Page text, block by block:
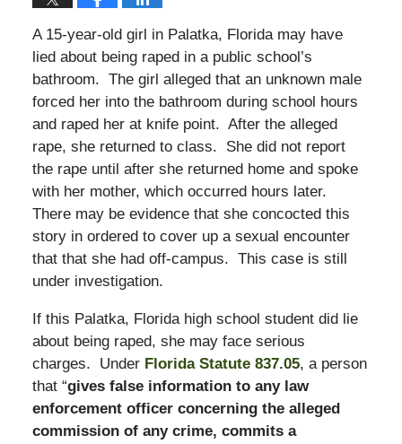
A 15-year-old girl in Palatka, Florida may have
lied about being raped in a public school’s
bathroom. The girl alleged that an unknown male
forced her into the bathroom during school hours
and raped her at knife point. After the alleged
rape, she returned to class. She did not report
the rape until after she returned home and spoke
with her mother, which occurred hours later.
There may be evidence that she concocted this
story in ordered to cover up a sexual encounter
that that she had off-campus. This case is still
under investigation.
If this Palatka, Florida high school student did lie
about being raped, she may face serious
charges. Under Florida Statute 837.05, a person
that “gives false information to any law
enforcement officer concerning the alleged
commission of any crime, commits a